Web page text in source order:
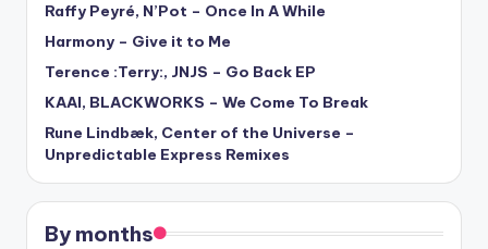
Raffy Peyré, N’Pot – Once In A While
Harmony – Give it to Me
Terence :Terry:, JNJS – Go Back EP
KAAI, BLACKWORKS – We Come To Break
Rune Lindbæk, Center of the Universe –
Unpredictable Express Remixes
By months